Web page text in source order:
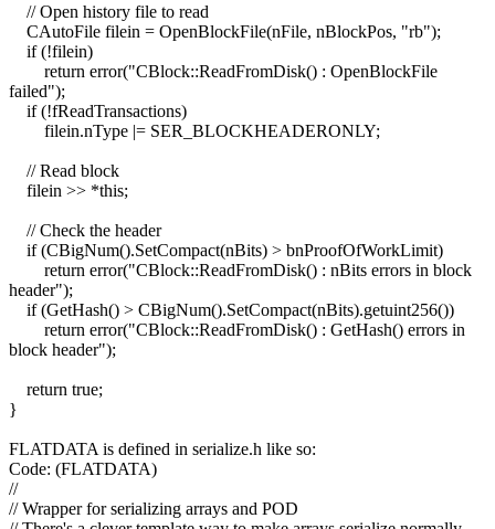
// Open history file to read
CAutoFile filein = OpenBlockFile(nFile, nBlockPos, "rb");
if (!filein)
return error("CBlock::ReadFromDisk() : OpenBlockFile
failed");
if (!fReadTransactions)
filein.nType |= SER_BLOCKHEADERONLY;
// Read block
filein >> *this;
// Check the header
if (CBigNum().SetCompact(nBits) > bnProofOfWorkLimit)
return error("CBlock::ReadFromDisk() : nBits errors in block
header");
if (GetHash() > CBigNum().SetCompact(nBits).getuint256())
return error("CBlock::ReadFromDisk() : GetHash() errors in
block header");
return true;
}
FLATDATA is defined in serialize.h like so:
Code: (FLATDATA)
//
// Wrapper for serializing arrays and POD